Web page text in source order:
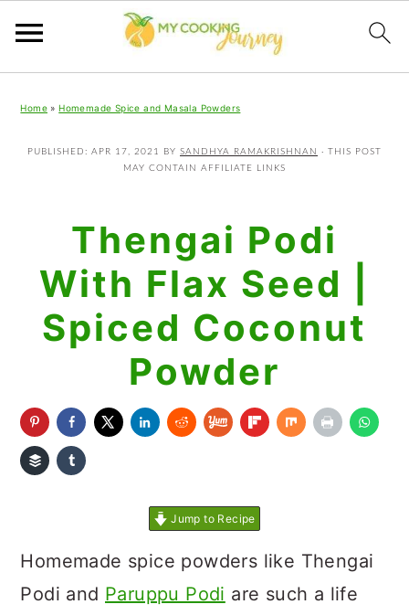
primary
main
primary
Home »Homemade Spice and Masala Powders
PUBLISHED: APR 17, 2021 BY SANDHYA RAMAKRISHNAN
· THIS POST
MAY CONTAIN AFFILIATE LINKS
Thengai Podi
With Flax Seed |
Spiced Coconut
Powder
Jump to Recipe
Homemade spice powders like Thengai
Podi and Paruppu Podi are such a life